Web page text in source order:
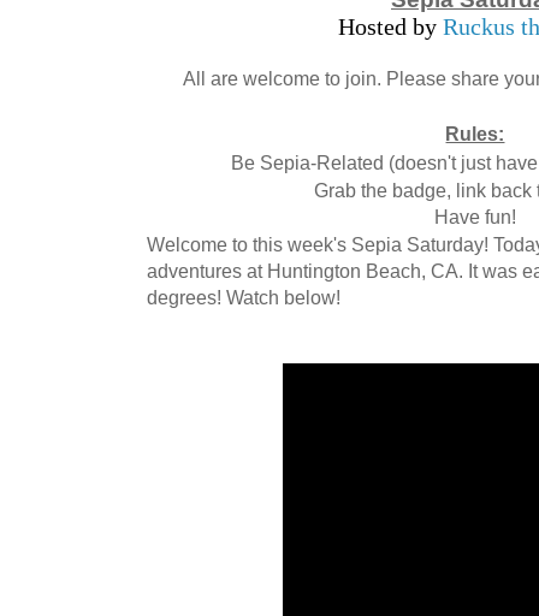
Hosted byRuckus
All are welcome to join. Please share
Rules:
Be Sepia-Related (doesn't just
Grab the badge, link back
Have fun!
Welcome to this week's Sepia Saturday!
adventures at Huntington Beach, CA. It was
degrees! Watch below!